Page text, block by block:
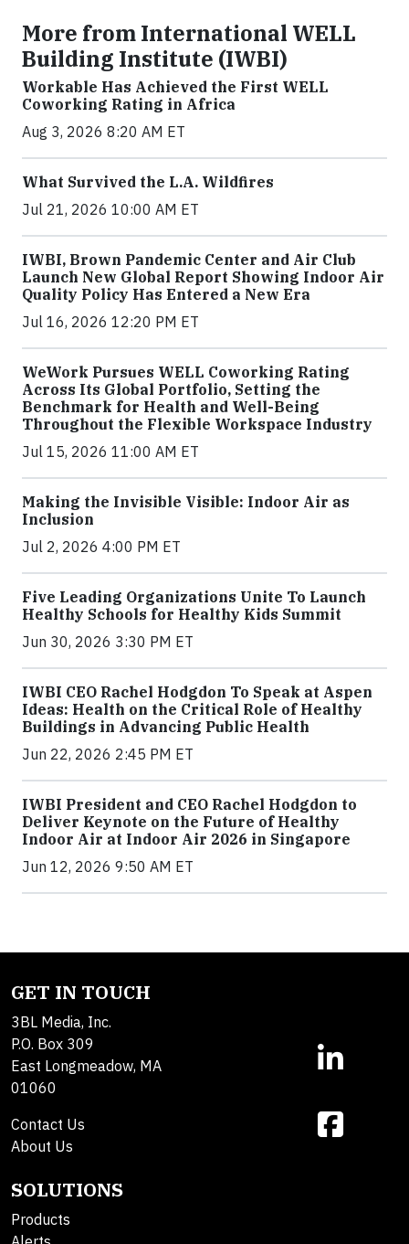
More from International WELL
Building Institute (IWBI)
Workable Has Achieved the First WELL
Coworking Rating in Africa
Aug 3, 2026 8:20 AM ET
What Survived the L.A. Wildfires
Jul 21, 2026 10:00 AM ET
IWBI, Brown Pandemic Center and Air Club
Launch New Global Report Showing Indoor Air
Quality Policy Has Entered a New Era
Jul 16, 2026 12:20 PM ET
WeWork Pursues WELL Coworking Rating
Across Its Global Portfolio, Setting the
Benchmark for Health and Well-Being
Throughout the Flexible Workspace Industry
Jul 15, 2026 11:00 AM ET
Making the Invisible Visible: Indoor Air as
Inclusion
Jul 2, 2026 4:00 PM ET
Five Leading Organizations Unite To Launch
Healthy Schools for Healthy Kids Summit
Jun 30, 2026 3:30 PM ET
IWBI CEO Rachel Hodgdon To Speak at Aspen
Ideas: Health on the Critical Role of Healthy
Buildings in Advancing Public Health
Jun 22, 2026 2:45 PM ET
IWBI President and CEO Rachel Hodgdon to
Deliver Keynote on the Future of Healthy
Indoor Air at Indoor Air 2026 in Singapore
Jun 12, 2026 9:50 AM ET
GET IN TOUCH
3BL Media, Inc.
P.O. Box 309
East Longmeadow, MA
01060
Contact Us
About Us
SOLUTIONS
Products